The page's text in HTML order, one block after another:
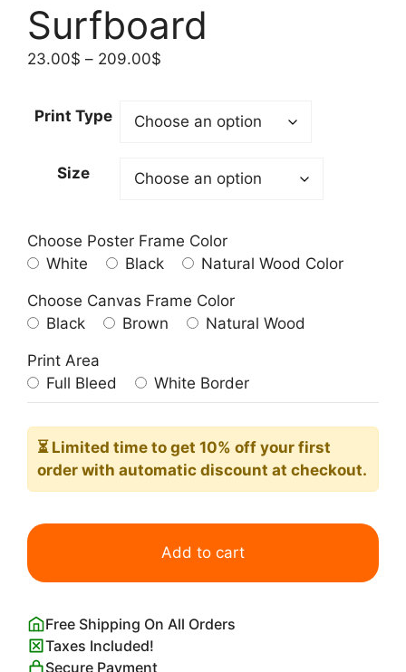
Surfboard
23.00$ – 209.00$
through
Print Type
Size
Choose Poster Frame Color
White
Black Natural Wood Color
Choose Canvas Frame Color
Black
Brown Natural Wood
Print Area
Full Bleed
White Border
⏳ Limited time to get 10% off your first
order with automatic discount at checkout.
Cowgirl
the
with
Pink
Surfboard
Add to cart
Free Shipping On All Orders
Taxes Included!
Secure Payment